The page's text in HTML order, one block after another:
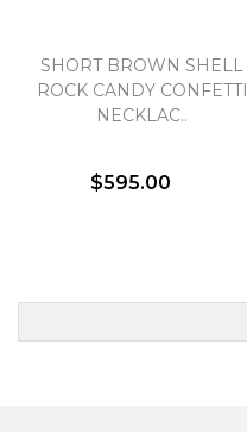
SHORT BROWN SHELL
ROCK CANDY CONFETTI
NECKLAC..
$595.00